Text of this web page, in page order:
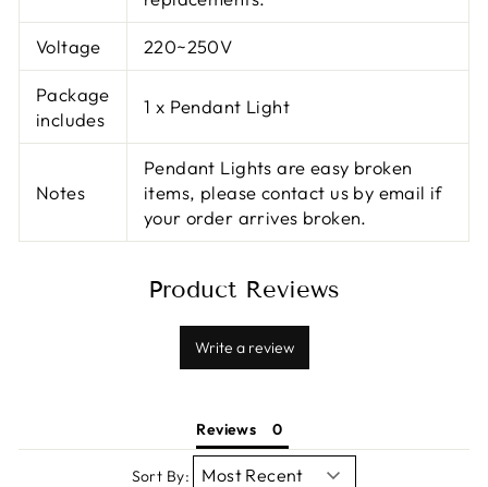
Voltage 220~250V
Package
includes
1 x Pendant Light
Notes
Pendant Lights are easy broken
items, please contact us by email if
your order arrives broken.
Product Reviews
Write a review
Reviews
Sort By: